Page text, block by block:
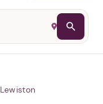
Lewiston